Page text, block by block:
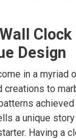
Clock
Design
in a myriad
creations to
a unique
Having a